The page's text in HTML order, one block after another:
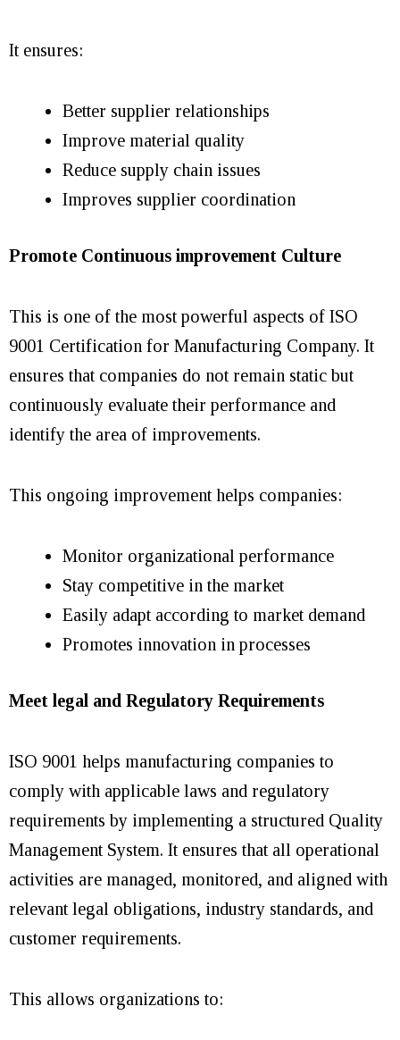
It ensures:
Better supplier relationships
Improve material quality
Reduce supply chain issues
Improves supplier coordination
Promote Continuous improvement Culture
This is one of the most powerful aspects of ISO
9001 Certification for Manufacturing Company. It
ensures that companies do not remain static but
continuously evaluate their performance and
identify the area of improvements.
This ongoing improvement helps companies:
Monitor organizational performance
Stay competitive in the market
Easily adapt according to market demand
Promotes innovation in processes
Meet legal and Regulatory Requirements
ISO 9001 helps manufacturing companies to
comply with applicable laws and regulatory
requirements by implementing a structured Quality
Management System. It ensures that all operational
activities are managed, monitored, and aligned with
relevant legal obligations, industry standards, and
customer requirements.
This allows organizations to: